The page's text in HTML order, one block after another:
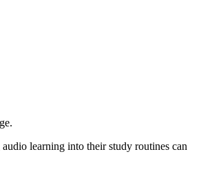
learning into their study routines can